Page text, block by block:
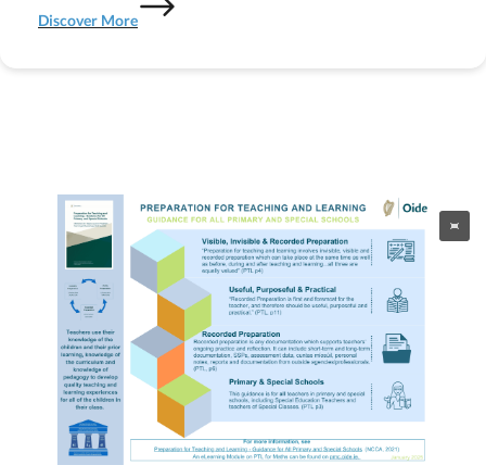
Discover More